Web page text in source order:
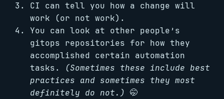
CI can tell you how a change will
work (or not work).
You can look at other people’s
gitops repositories for how they
accomplished certain automation
tasks. (Sometimes these include best
practices and sometimes they most
definitely do not.) 🤭